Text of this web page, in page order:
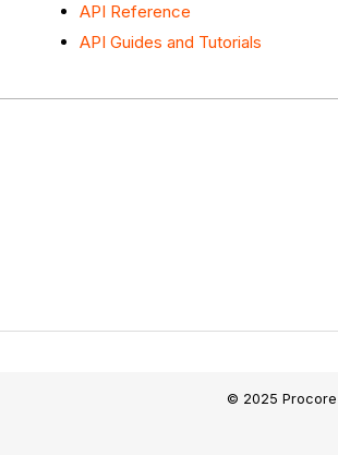
API Reference
API Guides and Tutorials
© 2025 Procore